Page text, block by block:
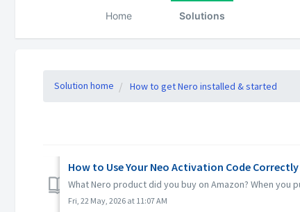
Home Solutions
Solution home How to get Nero installed & started
How to Use Your Neo Activation Code
What Nero product did you buy on Amazon? When
Fri, 22 May, 2026 at 11:07 AM